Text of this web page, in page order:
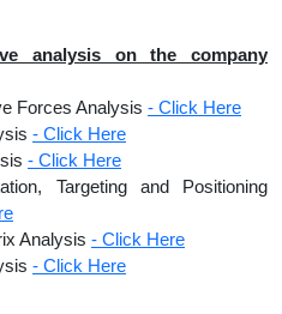
analysis on the company
Forces Analysis - Click Here
- Click Here
- Click Here
Targeting and Positioning
Analysis - Click Here
- Click Here